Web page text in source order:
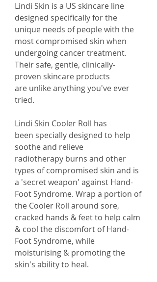
Lindi Skin is a US skincare line
designed specifically for the
unique needs of people with the
most compromised skin when
undergoing cancer treatment.
Their safe, gentle, clinically-
proven skincare products
are unlike anything you've ever
tried.
Lindi Skin Cooler Roll has
been specially designed to help
soothe and relieve
radiotherapy burns and other
types of compromised skin and is
a 'secret weapon' against Hand-
Foot Syndrome. Wrap a portion of
the Cooler Roll around sore,
cracked hands & feet to help calm
& cool the discomfort of Hand-
Foot Syndrome, while
moisturising & promoting the
skin's ability to heal.